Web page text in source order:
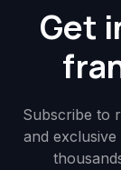
Get
Subscribe to
and